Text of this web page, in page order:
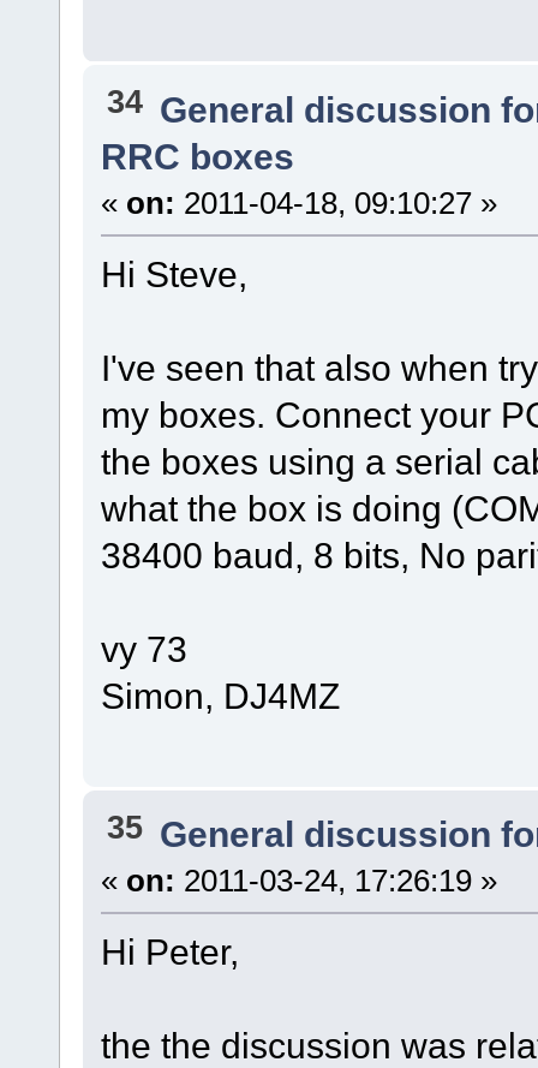
34 General discussion
RRC boxes
« on: 2011-04-18, 09:10:27 »
Hi Steve,
I've seen that also when
my boxes. Connect your
the boxes using a serial
what the box is doing
38400 baud, 8 bits, No
vy 73
Simon, DJ4MZ
35 General discussion
« on: 2011-03-24, 17:26:19 »
Hi Peter,
the the discussion was